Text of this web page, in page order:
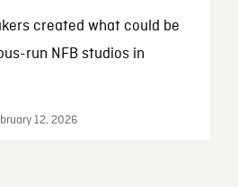
created what could be
run NFB studios in
12, 2026